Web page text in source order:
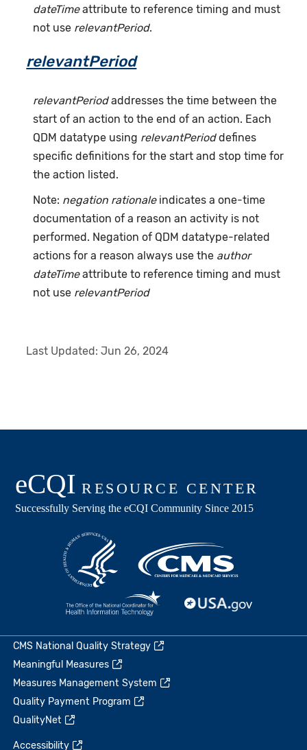
dateTimeattribute to reference timing and must
not use relevantPeriod.
relevantPeriod
relevantPeriodaddresses the time between the
start of an action to the end of an action. Each
QDM datatype using relevantPerioddefines
specific definitions for the start and stop time for
the action listed.
Note: negation rationaleindicates a one-time
documentation of a reason an activity is not
performed. Negation of QDM datatype-related
actions for a reason always use the author
dateTimeattribute to reference timing and must
not use relevantPeriod
Last Updated:Jun 26, 2024
CMS National Quality Strategy
Meaningful Measures
Measures Management System
Quality Payment Program
QualityNet
Accessibility